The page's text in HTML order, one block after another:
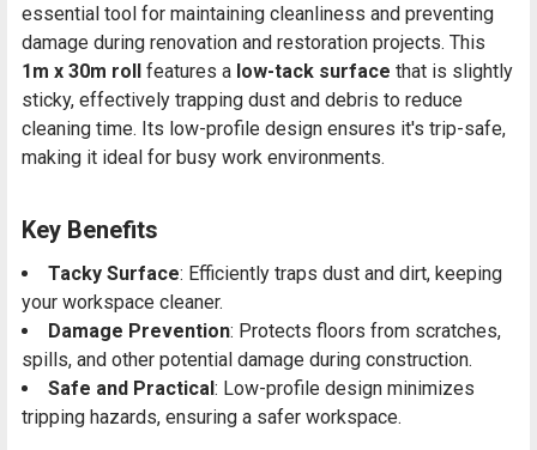
essential tool for maintaining cleanliness and preventing
damage during renovation and restoration projects. This
1m x 30m roll features a low-tack surface that is slightly
sticky, effectively trapping dust and debris to reduce
cleaning time. Its low-profile design ensures it's trip-safe,
making it ideal for busy work environments.
Key Benefits
Tacky Surface: Efficiently traps dust and dirt, keeping
your workspace cleaner.
Damage Prevention: Protects floors from scratches,
spills, and other potential damage during construction.
Safe and Practical: Low-profile design minimizes
tripping hazards, ensuring a safer workspace.